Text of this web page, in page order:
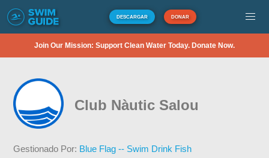
DESCARGAR DONAR
Join Our Mission: Support Clean Water Today. Donate Now.
Club Nàutic Salou
Gestionado Por: Blue Flag -- Swim Drink Fish